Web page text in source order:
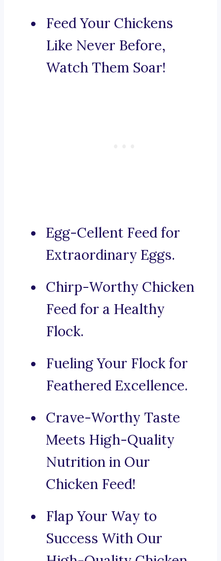
Feed Your Chickens
Like Never Before,
Watch Them Soar!
Egg-Cellent Feed for
Extraordinary Eggs.
Chirp-Worthy Chicken
Feed for a Healthy
Flock.
Fueling Your Flock for
Feathered Excellence.
Crave-Worthy Taste
Meets High-Quality
Nutrition in Our
Chicken Feed!
Flap Your Way to
Success With Our